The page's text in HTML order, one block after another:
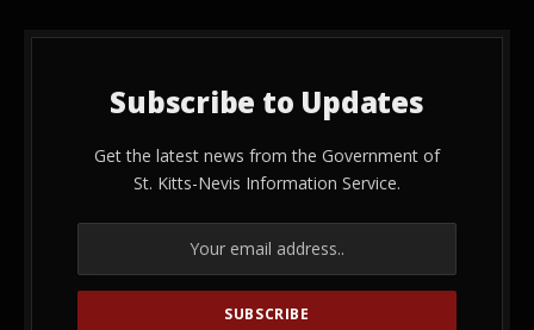
Subscribe to Updates
Get the latest news from the Government of
St. Kitts-Nevis Information Service.